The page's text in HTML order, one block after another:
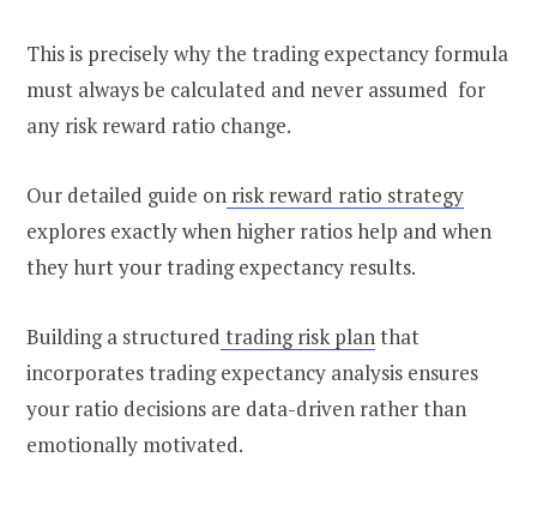
This is precisely why the trading expectancy formula
must always be calculated and never assumed for
any risk reward ratio change.
Our detailed guide on risk reward ratio strategy
explores exactly when higher ratios help and when
they hurt your trading expectancy results.
Building a structured trading risk planthat
incorporates trading expectancy analysis ensures
your ratio decisions are data-driven rather than
emotionally motivated.